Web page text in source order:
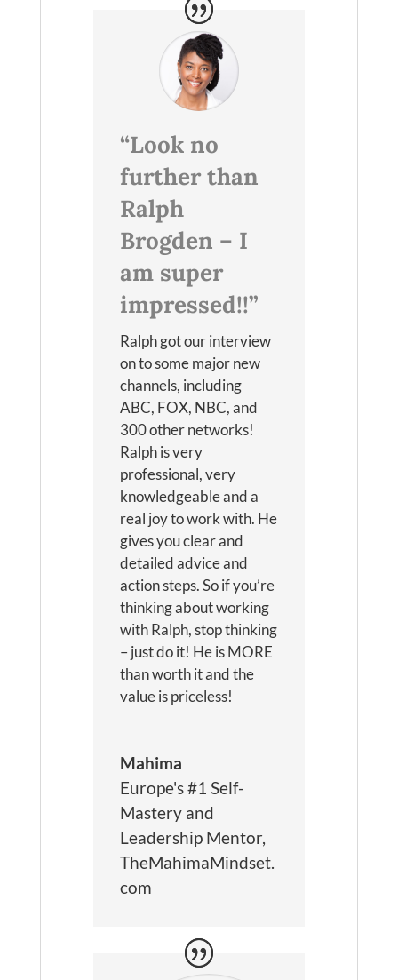
“Look no
further than
Ralph
Brogden – I
am super
impressed!!”
Ralph got our interview
on to some major new
channels, including
ABC, FOX, NBC, and
300 other networks!
Ralph is very
professional, very
knowledgeable and a
real joy to work with. He
gives you clear and
detailed advice and
action steps. So if you’re
thinking about working
with Ralph, stop thinking
– just do it! He is MORE
than worth it and the
value is priceless!
Mahima
Europe's #1 Self-
Mastery and
Leadership Mentor,
TheMahimaMindset.
com